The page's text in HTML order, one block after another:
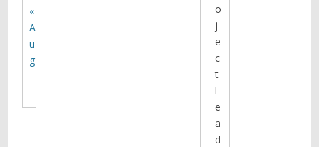
o
j
e
c
t
l
e
a
d
«
A
u
g